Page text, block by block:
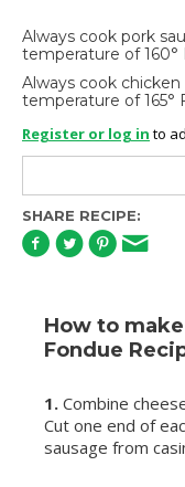
Always cook pork
temperature of
Always cook
temperature of
Register or log in to
SHARE RECIPE:
How to
Fondue
1. Combine
Cut one end of
sausage from